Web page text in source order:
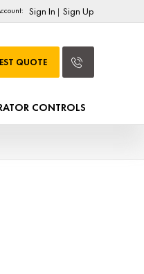
Sign In | Sign Up
QUOTE
CONTROLS